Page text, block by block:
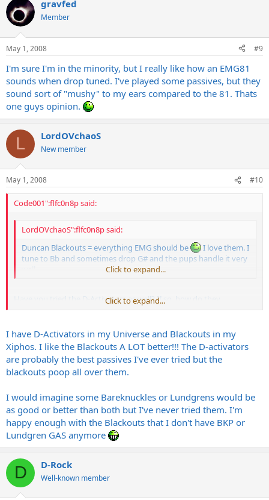
gravfed
Member
May 1, 2008 #9
I'm sure I'm in the minority, but I really like how an EMG81
sounds when drop tuned. I've played some passives, but they
sound sort of "mushy" to my ears compared to the 81. Thats
one guys opinion.
L LordOVchaoS
New member
May 1, 2008 #10
Code001":flfc0n8p said:
LordOVchaoS":flfc0n8p said:
Duncan Blackouts = everything EMG should be
I love them. I
tune to Bb and sometimes drop G# and the pups handle it very
Click to expand...
Have you tried the D-Activators as well? If so, how do they
compare?
Click to expand...
I have D-Activators in my Universe and Blackouts in my
Xiphos. I like the Blackouts A LOT better!!! The D-activators
are probably the best passives I've ever tried but the
blackouts poop all over them.
I would imagine some Bareknuckles or Lundgrens would be
as good or better than both but I've never tried them. I'm
happy enough with the Blackouts that I don't have BKP or
Lundgren GAS anymore
D D-Rock
Well-known member